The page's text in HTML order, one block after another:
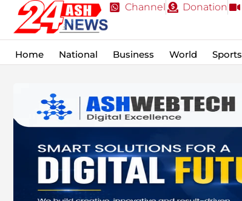
Channel Donation
Home National Business World Sports